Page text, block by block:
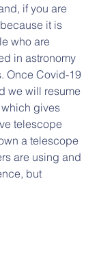
if you are
because it is
who are
in astronomy
Once Covid-19
we will resume
gives
telescope
a telescope
are using and
but